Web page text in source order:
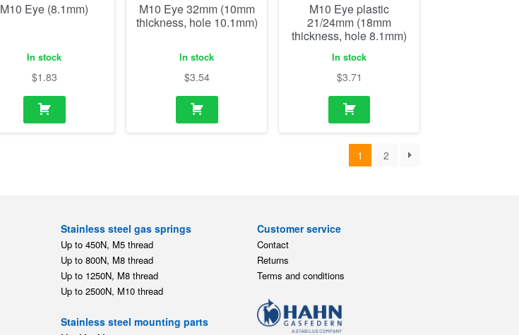
M10 Eye (8.1mm)
In stock
$1.83
M10 Eye 32mm (10mm
thickness, hole 10.1mm)
In stock
$3.54
M10 Eye plastic
21/24mm (18mm
thickness, hole 8.1mm)
In stock
$3.71
1 2
Stainless steel gas springs
Up to 450N, M5 thread
Up to 800N, M8 thread
Up to 1250N, M8 thread
Up to 2500N, M10 thread
Stainless steel mounting parts
Customer service
Contact
Returns
Terms and conditions